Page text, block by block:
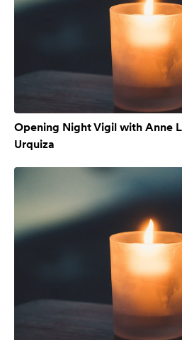
Opening Night Vigil with Anne
Urquiza